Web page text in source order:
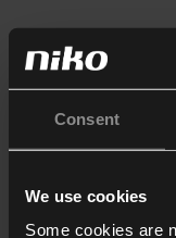
Consent
We use cookies
Some cookies are